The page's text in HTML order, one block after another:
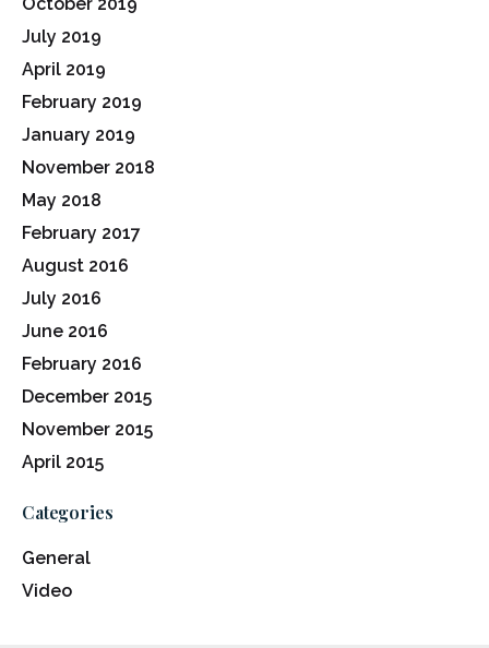
July 2019
April 2019
February 2019
January 2019
November 2018
May 2018
February 2017
August 2016
July 2016
June 2016
February 2016
December 2015
November 2015
April 2015
Categories
General
Video